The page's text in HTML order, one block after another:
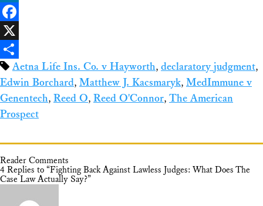
LinkedIn
Facebook
X
ShareAetna Life Ins. Co. v Hayworth, declaratory judgment,
Edwin Borchard, Matthew J. Kacsmaryk, MedImmune v
Genentech, Reed O, Reed O'Connor, The American
Prospect
Reader Comments
4 Replies to “Fighting Back Against Lawless Judges: What Does The
Case Law Actually Say?”